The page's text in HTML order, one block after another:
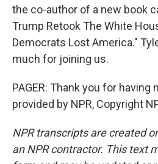
the co-author of a new book
Trump Retook The White
Democrats Lost America."
much for joining us.
PAGER: Thank you for having
provided by NPR, Copyright
NPR transcripts are created
an NPR contractor. This text